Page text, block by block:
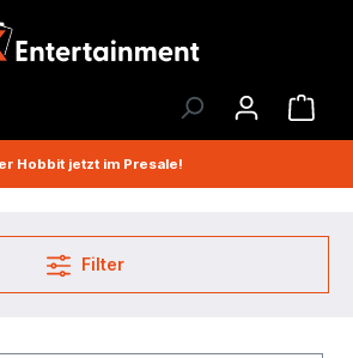
Hobbit jetzt im Presale!
Filter